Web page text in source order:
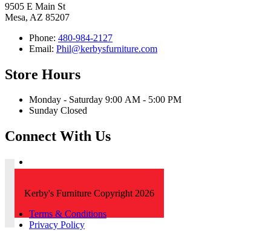
9505 E Main St
Mesa, AZ 85207
Phone: 480-984-2127
Email: Phil@kerbysfurniture.com
Store Hours
Monday - Saturday 9:00 AM - 5:00 PM
Sunday Closed
Connect With Us
Kerby's Furniture Copyright 2026
Terms & Conditions
Privacy Policy